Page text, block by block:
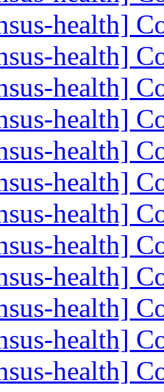
health]
health]
health]
health]
health]
health]
health]
health]
health]
health]
health]
health]